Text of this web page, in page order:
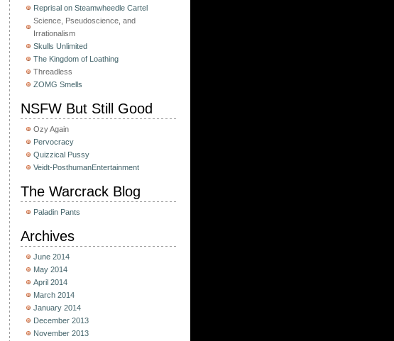
Reprisal on Steamwheedle Cartel
Science, Pseudoscience, and
Irrationalism
Skulls Unlimited
The Kingdom of Loathing
Threadless
ZOMG Smells
NSFW But Still Good
Ozy Again
Pervocracy
Quizzical Pussy
Veidt-PosthumanEntertainment
The Warcrack Blog
Paladin Pants
Archives
June 2014
May 2014
April 2014
March 2014
January 2014
December 2013
November 2013